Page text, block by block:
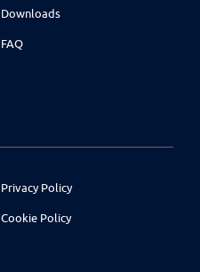
Downloads
FAQ
Privacy Policy
Cookie Policy